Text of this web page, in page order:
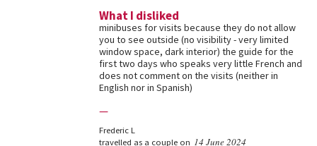
What I disliked
minibuses for visits because they do not allow
you to see outside (no visibility - very limited
window space, dark interior) the guide for the
first two days who speaks very little French and
does not comment on the visits (neither in
English nor in Spanish)
—
Frederic L
travelled as a couple on 14 June 2024